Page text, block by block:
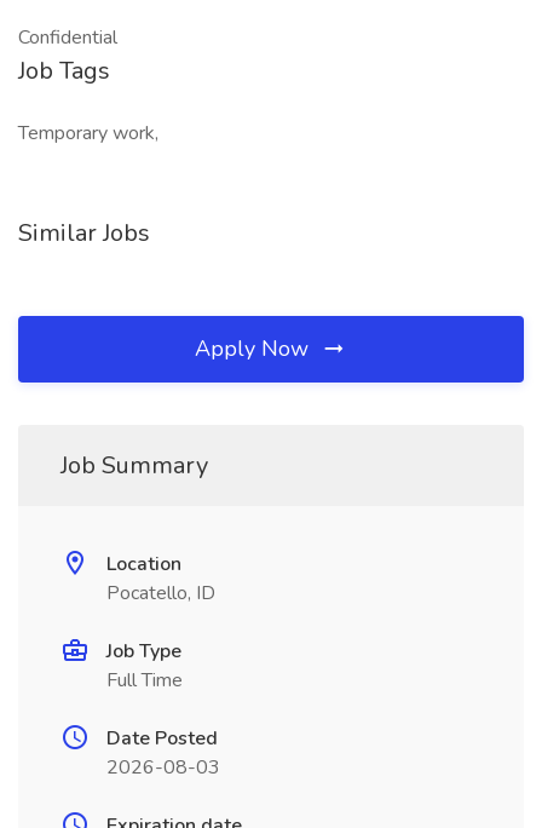
Confidential
Job Tags
Temporary work,
Similar Jobs
Apply Now
Job Summary
Location
Pocatello, ID
Job Type
Full Time
Date Posted
2026-08-03